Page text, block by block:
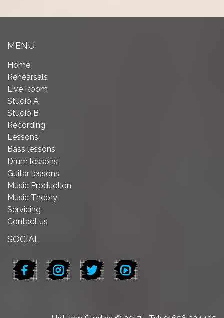
MENU
Home
Rehearsals
Live Room
Studio A
Studio B
Recording
Lessons
Bass lessons
Drum lessons
Guitar lessons
Music Production
Music Theory
Servicing
Contact us
SOCIAL